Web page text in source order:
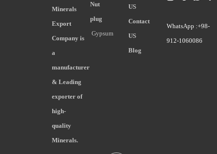
WhatsApp :+98-
912-1060086
US
Contact
US
Blog
Nut
plug
Gypsum
Minerals
Export
Company is
a
manufacturer
& Leading
exporter of
high-
quality
Minerals.